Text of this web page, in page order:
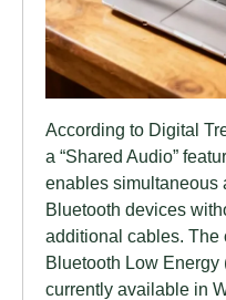
According to Digital
a “Shared Audio”
enables simultaneous
Bluetooth devices
additional cables.
Bluetooth Low
currently available in